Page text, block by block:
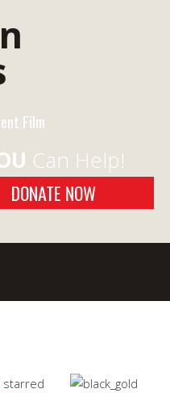
Film
Can Help!
DONATE NOW
starred